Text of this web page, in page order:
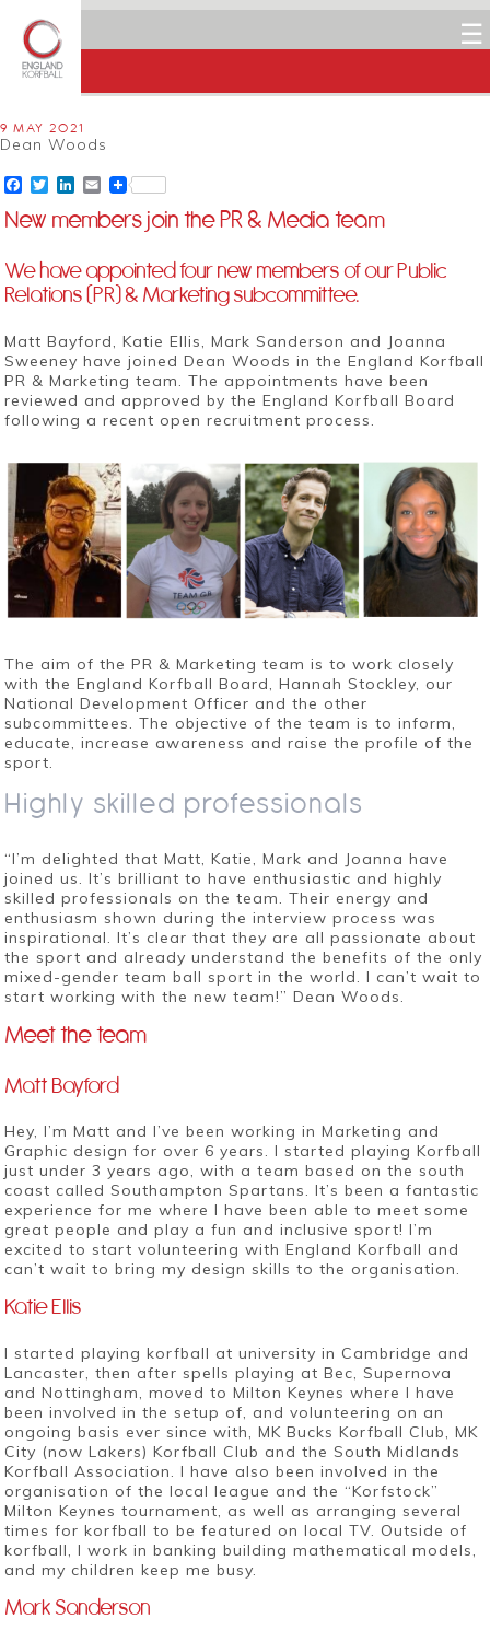
☰
9 MAY 2021
Dean Woods
Facebook
TwitterLinkedIn
Email
New members join the PR & Media team
We have appointed four new members of our Public
Relations (PR) & Marketing subcommittee.
Matt Bayford, Katie Ellis,Mark Sanderson and Joanna
Sweeneyhave joined Dean Woods in the England Korfball
PR & Marketing team. The appointments have been
reviewed and approved by the England Korfball Board
following a recent open recruitment process.
The aim of the PR & Marketing team is to work closely
with the England Korfball Board, Hannah Stockley, our
National Development Officer and the other
subcommittees. The objective of the team is to inform,
educate, increase awareness and raise the profile of the
sport.
Highly skilled professionals
“I’m delighted that Matt, Katie, Mark and Joanna have
joined us. It’s brilliant to have enthusiastic and highly
skilled professionals on the team. Their energy and
enthusiasm shown during the interview process was
inspirational. It’s clear that they are all passionate about
the sport and already understand the benefits of the only
mixed-gender team ball sport in the world. I can’t wait to
start working with the new team!” Dean Woods.
Meet the team
Matt Bayford
Hey, I’m Matt and I’ve been working in Marketing and
Graphic design for over 6 years. I started playing Korfball
just under 3 years ago, with a team based on the south
coast called Southampton Spartans. It’s been a fantastic
experience for me where I have been able to meet some
great people and play a fun and inclusive sport! I’m
excited to start volunteering with England Korfball and
can’t wait to bring my design skills to the organisation.
Katie Ellis
I started playing korfball at university in Cambridge and
Lancaster, then after spells playing at Bec, Supernova
and Nottingham, moved to Milton Keynes where I have
been involved in the setup of, and volunteering on an
ongoing basis ever since with, MK Bucks Korfball Club, MK
City (now Lakers) Korfball Club and the South Midlands
Korfball Association. I have also been involved in the
organisation of the local league and the “Korfstock”
Milton Keynes tournament, as well as arranging several
times for korfball to be featured on local TV. Outside of
korfball, I work in banking building mathematical models,
and my children keep me busy.
Mark Sanderson